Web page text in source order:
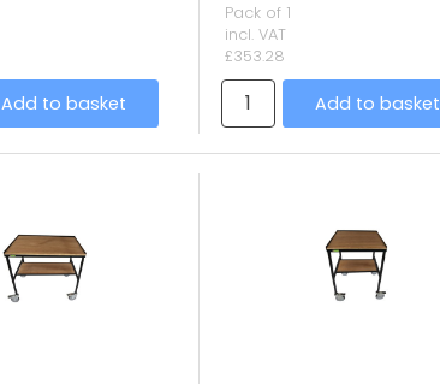
Add to basket
Pack of 1
incl. VAT
£353.28
Add to basket